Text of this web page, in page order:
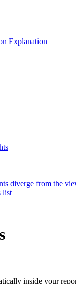
Explanation
diverge from the
list
inside your